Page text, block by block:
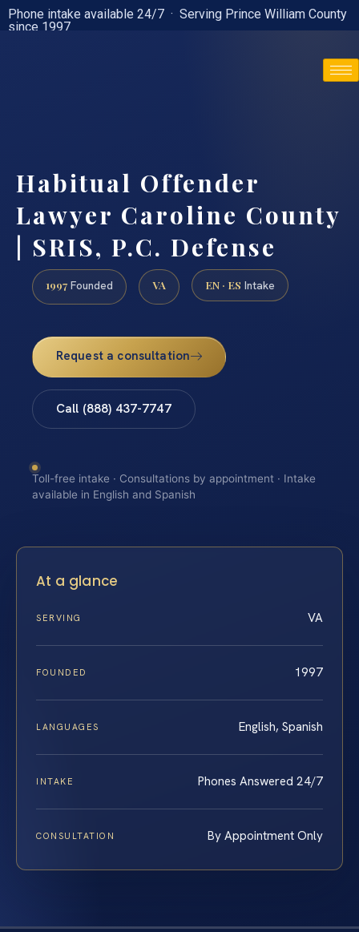
Phone intake available 24/7 · Serving Prince William County
since 1997
Habitual Offender
Lawyer Caroline County
| SRIS, P.C. Defense
1997 Founded VA EN · ES Intake
Request a consultation
Call (888) 437-7747
Toll-free intake · Consultations by appointment · Intake
available in English and Spanish
At a glance
SERVING VA
FOUNDED 1997
LANGUAGES English, Spanish
INTAKE Phones Answered 24/7
CONSULTATION By Appointment Only